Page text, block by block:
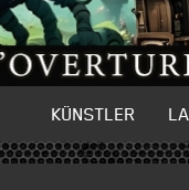
KÜNSTLER